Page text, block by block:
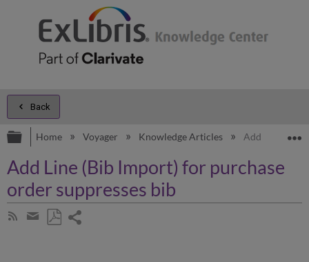
Back
Expand/collapse global hierarchy
Home Voyager Knowledge Articles Add Line (Bib
Add Line (Bib Import) for purchase
order suppresses bib
Subscribe
Share